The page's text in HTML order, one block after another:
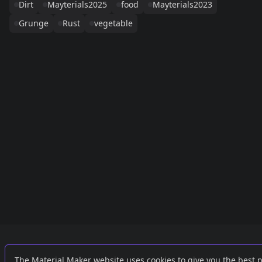
Dirt
Mayterials2025 food
Mayterials2023
Grunge
Rust vegetable